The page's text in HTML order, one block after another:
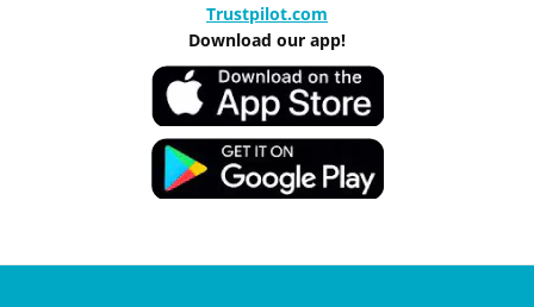
Trustpilot.com
Download our app!